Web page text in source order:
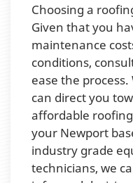
Choosing a
Given that you
maintenance
conditions,
ease the
can direct you
affordable
your Newport
industry grade
technicians, we